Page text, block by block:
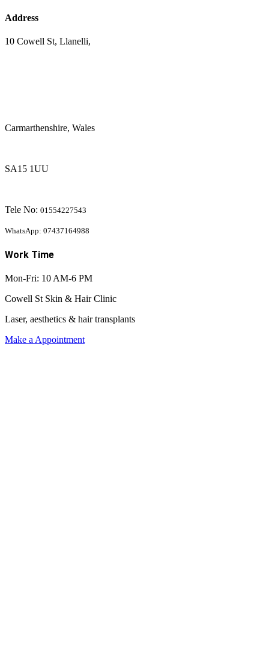
Address
10 Cowell St, Llanelli,
Carmarthenshire, Wales
SA15 1UU
Tele No: 01554227543
WhatsApp: 07437164988
Work Time
Mon-Fri: 10 AM-6 PM
Cowell St Skin & Hair Clinic
Laser, aesthetics & hair transplants
Make a Appointment